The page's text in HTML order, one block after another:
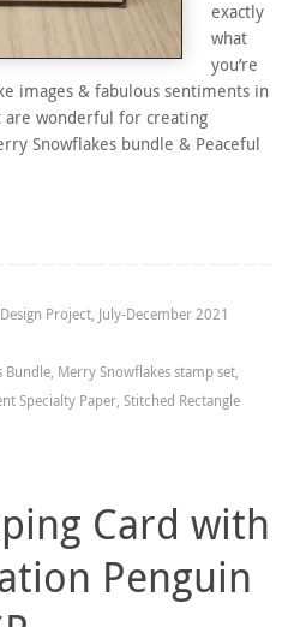
exactly
what
you’re
images & fabulous sentiments in
are wonderful for creating
Snowflakes bundle & Peaceful
Project, July-December 2021
Bundle, Merry Snowflakes stamp set,
Specialty Paper, Stitched Rectangle
Card with
Penguin